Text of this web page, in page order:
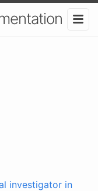
investigator in